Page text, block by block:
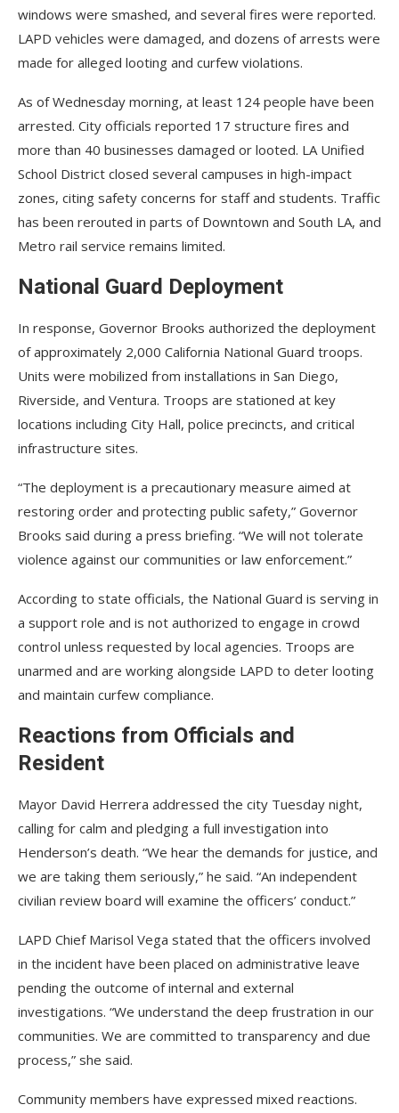
windows were smashed, and several fires were reported.
LAPD vehicles were damaged, and dozens of arrests were
made for alleged looting and curfew violations.
As of Wednesday morning, at least 124 people have been
arrested. City officials reported 17 structure fires and
more than 40 businesses damaged or looted. LA Unified
School District closed several campuses in high-impact
zones, citing safety concerns for staff and students. Traffic
has been rerouted in parts of Downtown and South LA, and
Metro rail service remains limited.
National Guard Deployment
In response, Governor Brooks authorized the deployment
of approximately 2,000 California National Guard troops.
Units were mobilized from installations in San Diego,
Riverside, and Ventura. Troops are stationed at key
locations including City Hall, police precincts, and critical
infrastructure sites.
“The deployment is a precautionary measure aimed at
restoring order and protecting public safety,” Governor
Brooks said during a press briefing. “We will not tolerate
violence against our communities or law enforcement.”
According to state officials, the National Guard is serving in
a support role and is not authorized to engage in crowd
control unless requested by local agencies. Troops are
unarmed and are working alongside LAPD to deter looting
and maintain curfew compliance.
Reactions from Officials and
Resident
Mayor David Herrera addressed the city Tuesday night,
calling for calm and pledging a full investigation into
Henderson’s death. “We hear the demands for justice, and
we are taking them seriously,” he said. “An independent
civilian review board will examine the officers’ conduct.”
LAPD Chief Marisol Vega stated that the officers involved
in the incident have been placed on administrative leave
pending the outcome of internal and external
investigations. “We understand the deep frustration in our
communities. We are committed to transparency and due
process,” she said.
Community members have expressed mixed reactions.